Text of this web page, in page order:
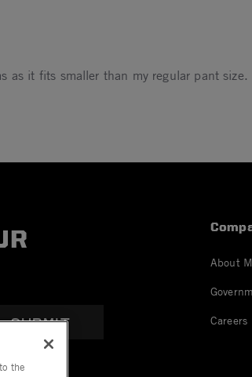
as it fits smaller than my regular pant
SUBMIT
About
Careers
the